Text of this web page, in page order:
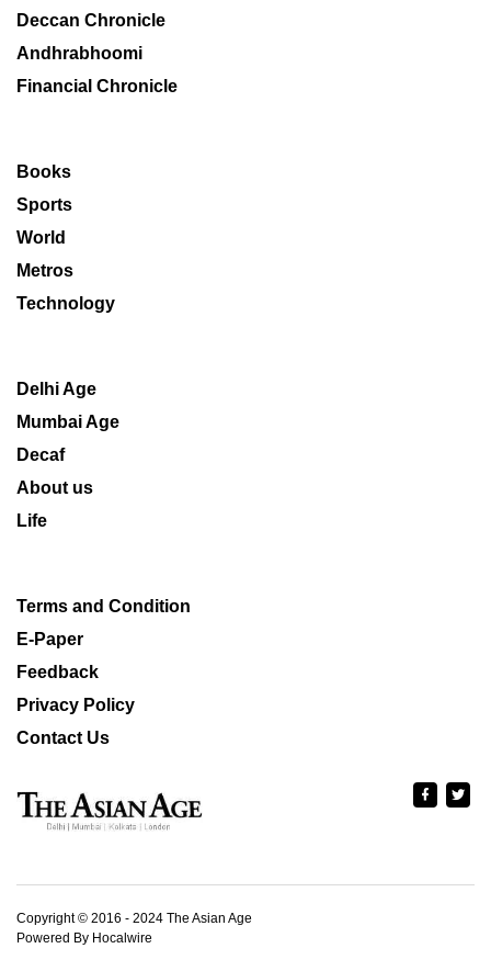
Deccan Chronicle
Andhrabhoomi
Financial Chronicle
Books
Sports
World
Metros
Technology
Delhi Age
Mumbai Age
Decaf
About us
Life
Terms and Condition
E-Paper
Feedback
Privacy Policy
Contact Us
Copyright © 2016 - 2024 The Asian Age
Powered By Hocalwire